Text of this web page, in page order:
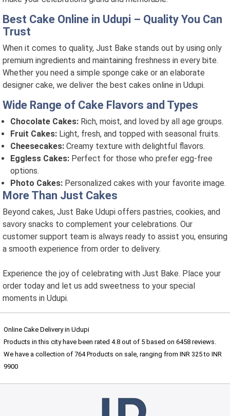
Best Cake Online in Udupi – Quality You Can
Trust
When it comes to quality, Just Bake stands out by using only
premium ingredients and maintaining freshness in every bite.
Whether you need a simple sponge cake or an elaborate
designer cake, we deliver the best cakes online in Udupi.
Wide Range of Cake Flavors and Types
Chocolate Cakes: Rich, moist, and loved by all age groups.
Fruit Cakes: Light, fresh, and topped with seasonal fruits.
Cheesecakes: Creamy texture with delightful flavors.
Eggless Cakes: Perfect for those who prefer egg-free
options.
Photo Cakes: Personalized cakes with your favorite image.
More Than Just Cakes
Beyond cakes, Just Bake Udupi offers pastries, cookies, and
savory snacks to complement your celebrations. Our
customer support team is always ready to assist you, ensuring
a smooth experience from order to delivery.
Experience the joy of celebrating with Just Bake. Place your
order today and let us add sweetness to your special
moments in Udupi.
Online Cake Delivery in Udupi
Products in this city have been rated 4.8 out of 5 based on 6458 reviews.
We have a collection of 764Products on sale, ranging from INR 325 to INR
9900